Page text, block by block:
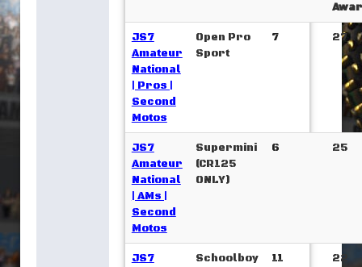
JS7
Amateur
National
| Pros |
Second
Motos
Open Pro
Sport
7 27
JS7
Amateur
National
| AMs |
Second
Motos
Supermini
(CR125
ONLY)
6 25
JS7
Schoolboy 11 22